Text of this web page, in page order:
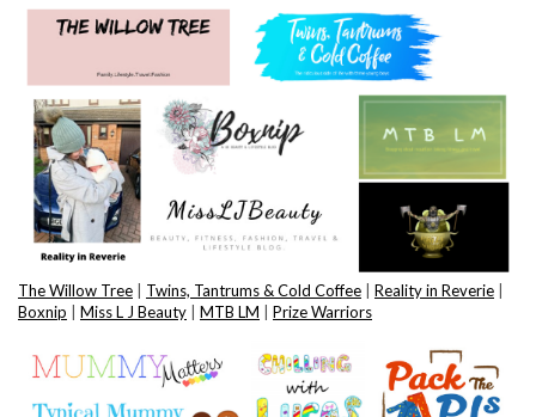
The Willow Tree Twins, Tantrums & Cold Coffee Reality in Reverie
Boxnip
Miss L J Beauty MTB LM Prize Warriors